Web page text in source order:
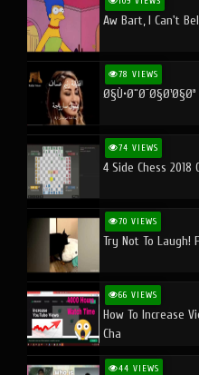
Aw Bart, I Can't
78 VIEWS
74 VIEWS
4 Side Chess 2018
70 VIEWS
Try Not To Laugh!
66 VIEWS
How To Increase
Cha
44 VIEWS